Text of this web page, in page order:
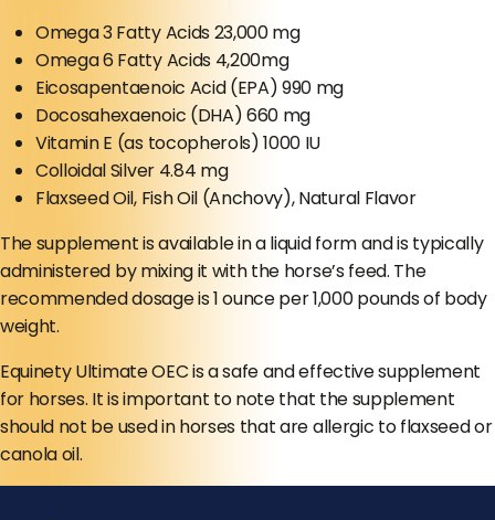
Omega 3 Fatty Acids 23,000 mg
Omega 6 Fatty Acids 4,200mg
Eicosapentaenoic Acid (EPA) 990 mg
Docosahexaenoic (DHA) 660 mg
Vitamin E (as tocopherols) 1000 IU
Colloidal Silver 4.84 mg
Flaxseed Oil, Fish Oil (Anchovy), Natural Flavor
The supplement is available in a liquid form and is typically
administered by mixing it with the horse’s feed. The
recommended dosage is 1 ounce per 1,000 pounds of body
weight.
Equinety Ultimate OEC is a safe and effective supplement
for horses. It is important to note that the supplement
should not be used in horses that are allergic to flaxseed or
canola oil.